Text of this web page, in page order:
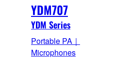
YDM707
YDM Series
Portable PA｜
Microphones